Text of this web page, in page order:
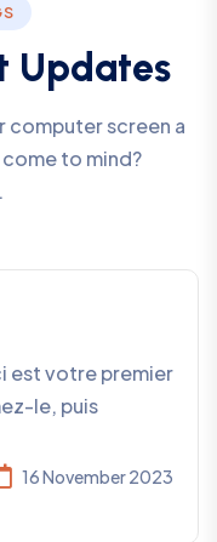
Updates
computer screen a
to mind?
est votre premier
le, puis
16 November 2023